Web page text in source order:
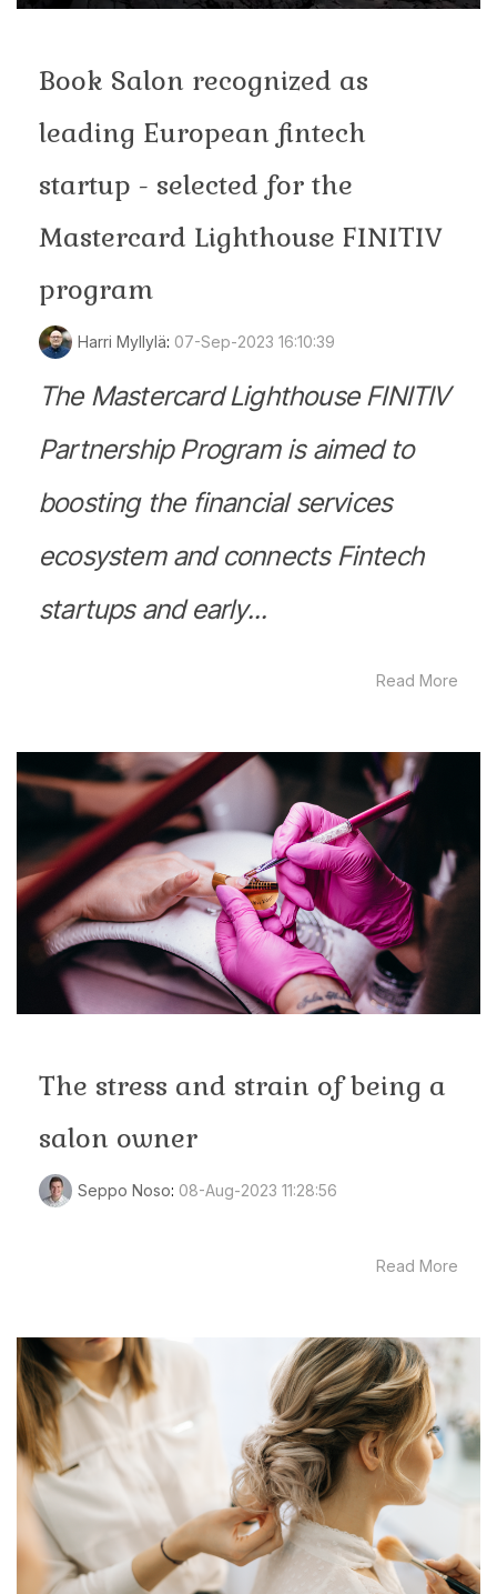
Book Salon recognized as
leading European fintech
startup - selected for the
Mastercard Lighthouse FINITIV
program
Harri Myllylä: 07-Sep-2023 16:10:39
The Mastercard Lighthouse FINITIV
Partnership Program is aimed to
boosting the financial services
ecosystem and connects Fintech
startups and early...
Read More
The stress and strain of being a
salon owner
Seppo Noso: 08-Aug-2023 11:28:56
Read More